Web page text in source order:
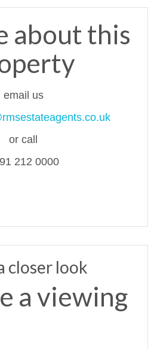
about this
email us
or call
212 0000
closer look
a viewing